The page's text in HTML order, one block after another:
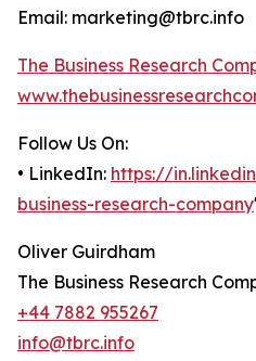
Email: marketing@tbrc.info
The Business Research
Follow Us On:
• LinkedIn: https://
business-research-company
Oliver Guirdham
The Business Research
+44 7882 955267
info@tbrc.info